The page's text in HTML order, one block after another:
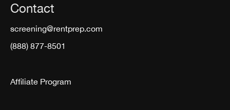
Contact
screening@rentprep.com
(888) 877-8501
Affiliate Program